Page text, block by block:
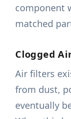
component
matched
Clogged
Air filters
from dust,
eventually